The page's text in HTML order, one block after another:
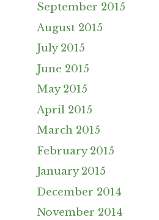
September 2015
August 2015
July 2015
June 2015
May 2015
April 2015
March 2015
February 2015
January 2015
December 2014
November 2014